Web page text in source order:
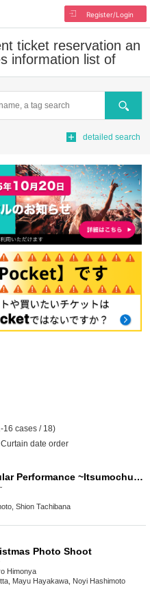
Register/Login
ticket reservation an
information list of
Search
detailed search
16 cases / 18)
Curtain date order
Chuu♡Cute Regular Performance ~Itsumochuu~ Christmas LIVE
Shion Tachibana
Photo Shoot
Himonya
Mayu Hayakawa, Noyi Hashimoto